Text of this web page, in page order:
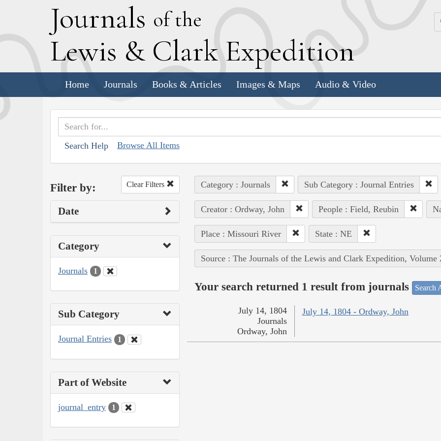
Journals of the
Lewis & Clark Expedition
Home Journals Books & Articles Images & Maps Audio & Video
Search Help Browse All Items
Filter by: Clear Filters
Date
Category
Journals 1
Sub Category
Journal Entries 1
Part of Website
journal_entry 1
Category : Journals Sub Category : Journal Entries
Creator : Ordway, John People : Field, Reubin
Place : Missouri River State : NE
Source : The Journals of the Lewis and Clark Expedition, Volume
Your search returned 1 result from journals Search
July 14, 1804 - Ordway, John
July 14, 1804
Journals
Ordway, John